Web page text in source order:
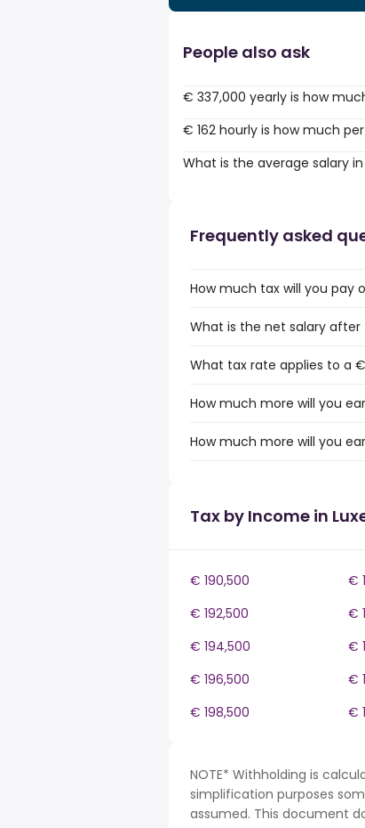
People also ask
€ 337,000 yearly is how
€ 162 hourly is how much
What is the average salary
Frequently asked
How much tax will you pay
What is the net salary after
What tax rate applies to a
How much more will you
How much more will you
Tax by Income in
€ 190,500 €
€ 192,500
€
€ 194,500
€
€ 196,500
€
€ 198,500
€
NOTE* Withholding is
simplification purposes
assumed. This document